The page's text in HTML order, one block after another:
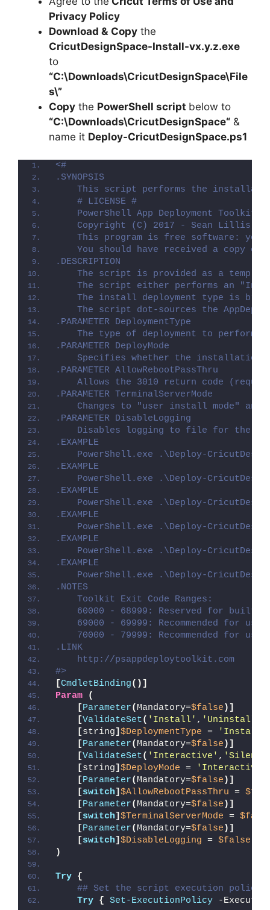
y
V
i
d
o
Privacy Policy
Download & Copy the
CricutDesignSpace-Install-vx.y.z.exe
to
“C:\Downloads\CricutDesignSpace\File
s\”
Copy the PowerShell script below to
“C:\Downloads\CricutDesignSpace“ &
name it Deploy-CricutDesignSpace.ps1
<#
.SYNOPSIS
This script performs the
    # LICENSE #
PowerShell App Deployment Toolkit
Copyright (C) 2017 - Sean Lillis,
This program is free software: you
You should have received a copy of
.DESCRIPTION
The script is provided as a
The script either performs an
The install deployment type is
The script dot-sources the
.PARAMETER DeploymentType
The type of deployment to perform.
.PARAMETER DeployMode
Specifies whether the installation
.PARAMETER AllowRebootPassThru
Allows the 3010 return code
.PARAMETER TerminalServerMode
Changes to "user install mode" and
.PARAMETER DisableLogging
Disables logging to file for the
.EXAMPLE
PowerShell.exe .\Deploy-
.EXAMPLE
PowerShell.exe .\Deploy-
.EXAMPLE
PowerShell.exe .\Deploy-
.EXAMPLE
PowerShell.exe .\Deploy-
.EXAMPLE
PowerShell.exe .\Deploy-
.EXAMPLE
PowerShell.exe .\Deploy-
.NOTES
    Toolkit Exit Code Ranges:
60000 - 68999: Reserved for built-
69000 - 69999: Recommended for
70000 - 79999: Recommended for
.LINK
    http://psappdeploytoolkit.com
#>
[CmdletBinding()]
Param
(
[Parameter( Mandatory=$false )]
[ValidateSet( 'Install' , 'Uninstall'
[string] $DeploymentType = 'Install'
[Parameter( Mandatory=$false )]
[ValidateSet( 'Interactive' , 'Silent'
[string] $DeployMode = 'Interactive'
[Parameter( Mandatory=$false )]
[switch] $AllowRebootPassThru =
[Parameter( Mandatory=$false )]
[switch] $TerminalServerMode =
[Parameter( Mandatory=$false )]
[switch] $DisableLogging = $false
)
Try {
## Set the script execution policy
Try { Set-ExecutionPolicy -